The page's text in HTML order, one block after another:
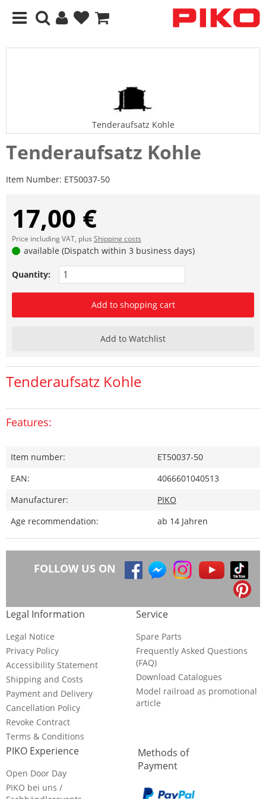
Tenderaufsatz Kohle
Tenderaufsatz Kohle
Item Number: ET50037-50
17,00 €
Price including VAT, plus Shipping costs
available (Dispatch within 3 business days)
Quantity:
Add to shopping cart
Add to Watchlist
Tenderaufsatz Kohle
Features:
Item number:
ET50037-50
EAN:
4066601040513
Manufacturer:
PIKO
Age recommendation:
ab 14 Jahren
FOLLOW US ON
Legal Information
Legal Notice
Privacy Policy
Accessibility Statement
Shipping and Costs
Payment and Delivery
Cancellation Policy
Revoke Contract
Terms & Conditions
Service
Spare Parts
Frequently Asked Questions
(FAQ)
Download Catalogues
Model railroad as promotional
article
PIKO Experience
Open Door Day
PIKO bei uns /
Methods of
Payment